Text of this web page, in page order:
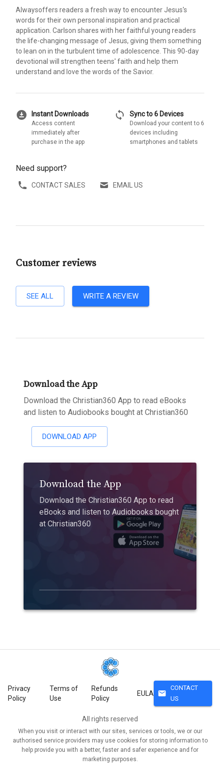
Alwaysoffers readers a fresh way to encounter Jesus's
words for their own personal inspiration and practical
application. Carlson shares with her faithful young readers
the life-changing message of Jesus, giving them something
to lean on in the turbulent time of adolescence. This 90-day
devotional will strengthen teens' faith and help them
understand and love the words of the Savior.
download_for_offline Instant Downloads
Access content
immediately after
purchase in the app
sync Sync to 6 Devices
Download your content to 6
devices including
smartphones and tablets
Need support?
CONTACT SALES EMAIL US
Customer reviews
SEE ALL WRITE A REVIEW
Download the App
Download the Christian360 App to read eBooks
and listen to Audiobooks bought at Christian360
DOWNLOAD APP
Download the App
Download the Christian360 App to read
eBooks and listen to Audiobooks bought
at Christian360
Privacy
Policy
Terms of
Use
Refunds
Policy
EULA mail
CONTACT
US
All rights reserved
When you visit or interact with our sites, services or tools, we or our
authorised service providers may use cookies for storing information to
help provide you with a better, faster and safer experience and for
marketing purposes.